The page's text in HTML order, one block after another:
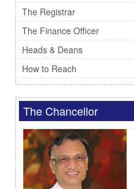
The Registrar
The Finance Officer
Heads & Deans
How to Reach
The Chancellor